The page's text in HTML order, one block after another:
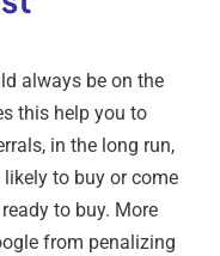
always be on the
this help you to
in the long run,
to buy or come
to buy. More
from penalizing